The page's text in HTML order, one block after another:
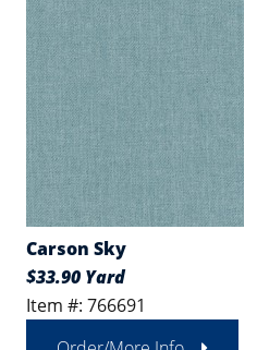
Carson Sky
$33.90 Yard
Item #: 766691